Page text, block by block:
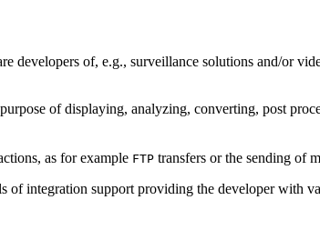
developers of, e.g., surveillance solutions and/or
of displaying, analyzing, converting, post
as for example FTP transfers or the sending of
of integration support providing the developer with